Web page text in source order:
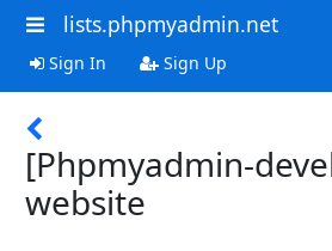
lists.phpmyadmin.net
Sign In Sign Up
[Phpmyadmin-
website